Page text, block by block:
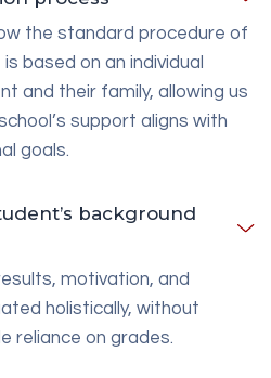
the standard procedure of
based on an individual
and their family, allowing us
support aligns with
goals.
background
motivation, and
holistically, without
reliance on grades.